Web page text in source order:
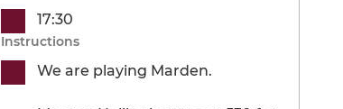
17:30
Instructions
We are playing Marden.